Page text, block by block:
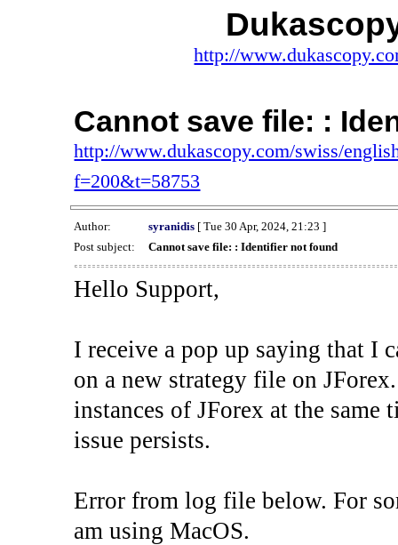
http://
Cannot save file: :
http://www.dukascopy.com/swiss/
f=200&t=58753
Author: syranidis [ Tue 30 Apr, 2024, 21:23 ]
Post subject:
Cannot save file: : Identifier not found
Hello Support,
I receive a pop up saying that I
on a new strategy file on
instances of JForex at the
issue persists.
Error from log file below. For
am using MacOS.